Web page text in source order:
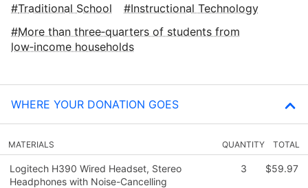
Traditional School
Instructional Technology
More than three‑quarters of students from
low‑income households
WHERE YOUR DONATION GOES
MATERIALS QUANTITY TOTAL
Logitech H390 Wired Headset, Stereo
Headphones with Noise-Cancelling
3 $59.97